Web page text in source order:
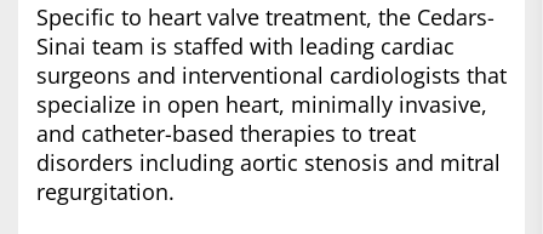
Specific to heart valve treatment, the Cedars-
Sinai team is staffed with leading cardiac
surgeons and interventional cardiologists that
specialize in open heart, minimally invasive,
and catheter-based therapies to treat
disorders including aortic stenosis and mitral
regurgitation.